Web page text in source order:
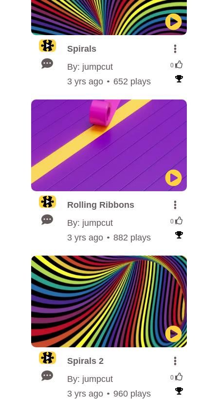
Spirals
By: jumpcut
0
3 yrs ago 652 plays
Rolling Ribbons
By: jumpcut
0
3 yrs ago 882 plays
Spirals 2
By: jumpcut
0
3 yrs ago 960 plays